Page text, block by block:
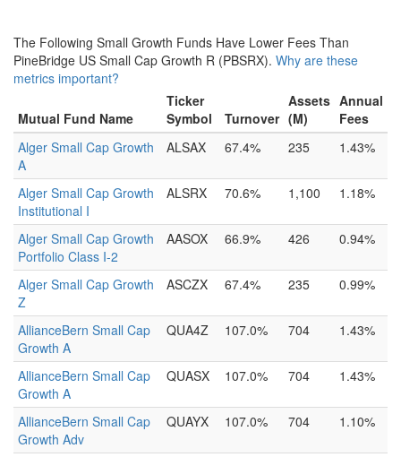
The Following Small Growth Funds Have Lower Fees Than
PineBridge US Small Cap Growth R (PBSRX). Why are these
metrics important?
Mutual Fund Name
Ticker
Symbol
Turnover
Assets
(M)
Annual
Fees
Alger Small Cap Growth
A
ALSAX 67.4% 235 1.43%
Alger Small Cap Growth
Institutional I
ALSRX 70.6% 1,100 1.18%
Alger Small Cap Growth
Portfolio Class I-2
AASOX 66.9% 426 0.94%
Alger Small Cap Growth
Z
ASCZX 67.4% 235 0.99%
AllianceBern Small Cap
Growth A
QUA4Z 107.0% 704 1.43%
AllianceBern Small Cap
Growth A
QUASX 107.0% 704 1.43%
AllianceBern Small Cap
Growth Adv
QUAYX 107.0% 704 1.10%